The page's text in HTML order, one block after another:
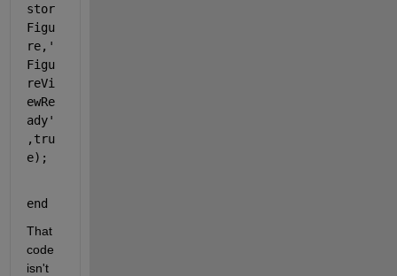
stor
Figu
re, '
Figu
reVi
ewRe
ady'
,tru
e);
end
That
code
isn't